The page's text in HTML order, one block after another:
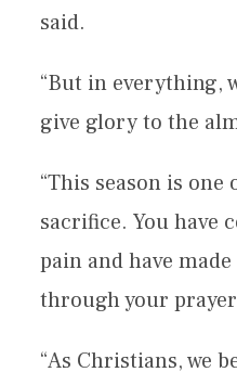
said.
“But in everything,
give glory to the
“This season is
sacrifice. You have
pain and have
through your
“As Christians, we